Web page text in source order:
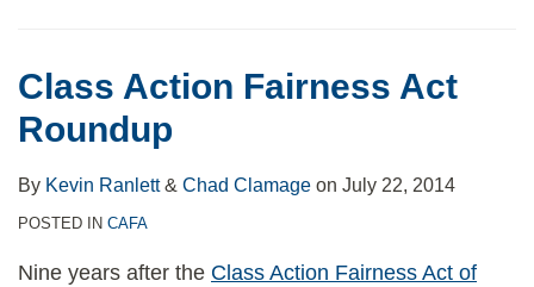
Class Action Fairness Act
Roundup
By Kevin Ranlett& Chad Clamage on July 22, 2014
POSTED IN CAFA
Nine years after the Class Action Fairness Act of